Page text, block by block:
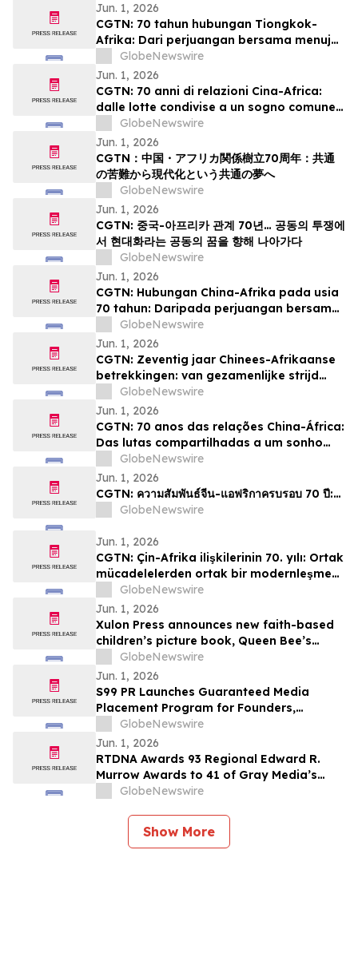
Jun. 1, 2026
CGTN: 70 tahun hubungan Tiongkok-
Afrika: Dari perjuangan bersama menuju
impian bersama akan modernisasi
GlobeNewswire
Jun. 1, 2026
CGTN: 70 anni di relazioni Cina-Africa:
dalle lotte condivise a un sogno comune
di modernizzazione
GlobeNewswire
Jun. 1, 2026
CGTN：中国・アフリカ関係樹立70周年：共通
の苦難から現代化という共通の夢へ
GlobeNewswire
Jun. 1, 2026
CGTN: 중국-아프리카 관계 70년… 공동의 투쟁에
서 현대화라는 공동의 꿈을 향해 나아가다
GlobeNewswire
Jun. 1, 2026
CGTN: Hubungan China-Afrika pada usia
70 tahun: Daripada perjuangan bersama
kepada impian pemodenan yang sama
GlobeNewswire
Jun. 1, 2026
CGTN: Zeventig jaar Chinees-Afrikaanse
betrekkingen: van gezamenlijke strijd
naar een gedeelde droom van
modernisering
GlobeNewswire
Jun. 1, 2026
CGTN: 70 anos das relações China-África:
Das lutas compartilhadas a um sonho
comum de modernização
GlobeNewswire
Jun. 1, 2026
CGTN: ความสัมพันธ์จีน-แอฟริกาครบรอบ 70 ปี:…
GlobeNewswire
Jun. 1, 2026
CGTN: Çin-Afrika ilişkilerinin 70. yılı: Ortak
mücadelelerden ortak bir modernleşme
hayaline
GlobeNewswire
Jun. 1, 2026
Xulon Press announces new faith-based
children’s picture book, Queen Bee’s
Garden of Virtues by Kristin Dean
GlobeNewswire
Jun. 1, 2026
S99 PR Launches Guaranteed Media
Placement Program for Founders,
Executives, and Brands Seeking Stronger
Digital Authority
GlobeNewswire
Jun. 1, 2026
RTDNA Awards 93 Regional Edward R.
Murrow Awards to 41 of Gray Media’s
Television Stations
GlobeNewswire
Show More